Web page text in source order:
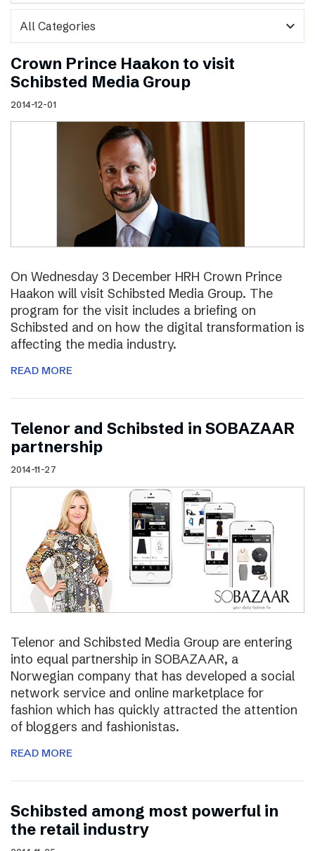
expand_more
Crown Prince Haakon to visit
Schibsted Media Group
2014-12-01
On Wednesday 3 December HRH Crown Prince
Haakon will visit Schibsted Media Group. The
program for the visit includes a briefing on
Schibsted and on how the digital transformation is
affecting the media industry.
READ MORE
Telenor and Schibsted in SOBAZAAR
partnership
2014-11-27
Telenor and Schibsted Media Group are entering
into equal partnership in SOBAZAAR, a
Norwegian company that has developed a social
network service and online marketplace for
fashion which has quickly attracted the attention
of bloggers and fashionistas.
READ MORE
Schibsted among most powerful in
the retail industry